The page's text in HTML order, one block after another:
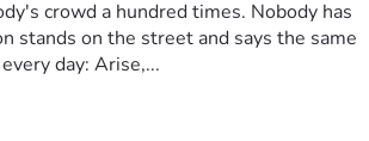
crowd a hundred times. Nobody has
stands on the street and says the same
day: Arise,...